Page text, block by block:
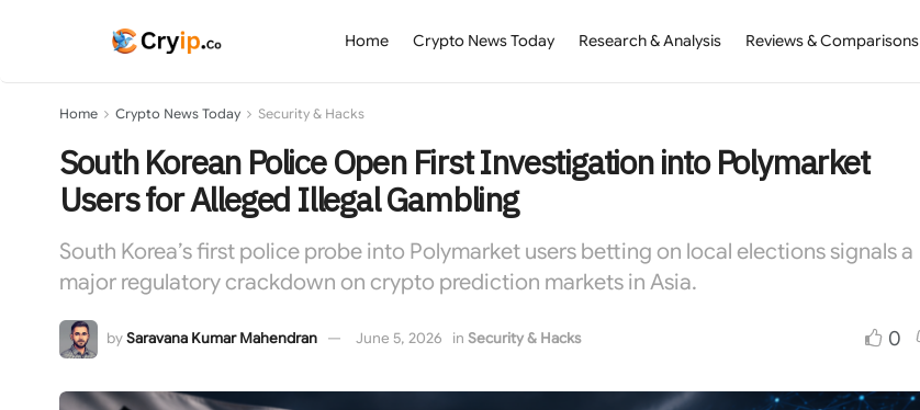
Home Crypto News Today Research & Analysis Reviews & Comparisons
Home Crypto News Today Security & Hacks
South Korean Police Open First Investigation into Polymarket
Users for Alleged Illegal Gambling
South Korea’s first police probe into Polymarket users betting on local elections signals a
major regulatory crackdown on crypto prediction markets in Asia.
by Saravana Kumar Mahendran June 5, 2026 in Security & Hacks 0